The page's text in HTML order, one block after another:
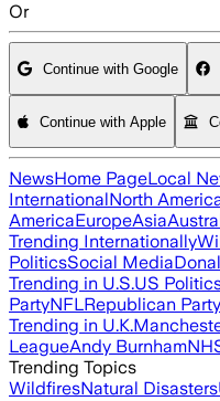
Or
Continue with Google
Continue with Apple
NewsHome PageLocal
InternationalNorth
AmericaEuropeAsia
Trending Internationally
PoliticsSocial Media
Trending in U.S.US
PartyNFLRepublican Party
Trending in U.K.
LeagueAndy Burnham
Trending Topics
WildfiresNatural Disasters